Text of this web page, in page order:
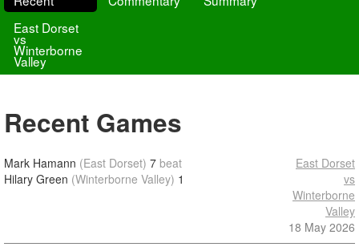
East Dorset
vs
Winterborne
Valley
Recent Games
Mark Hamann (East Dorset) 7 beat
Hilary Green (Winterborne Valley) 1
East Dorset
vs
Winterborne
Valley
18 May 2026